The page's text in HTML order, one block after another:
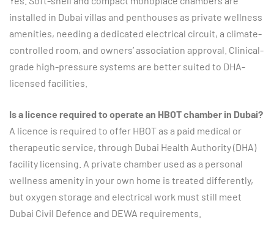
installed in Dubai villas and penthouses as private wellness
amenities, needing a dedicated electrical circuit, a climate-
controlled room, and owners’ association approval. Clinical-
grade high-pressure systems are better suited to DHA-
licensed facilities.
Is a licence required to operate an HBOT chamber in Dubai?
A licence is required to offer HBOT as a paid medical or
therapeutic service, through Dubai Health Authority (DHA)
facility licensing. A private chamber used as a personal
wellness amenity in your own home is treated differently,
but oxygen storage and electrical work must still meet
Dubai Civil Defence and DEWA requirements.